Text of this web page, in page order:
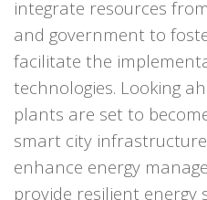
integrate resources
and government to
facilitate the
technologies. Looking
plants are set to
smart city
enhance energy
provide resilient energy